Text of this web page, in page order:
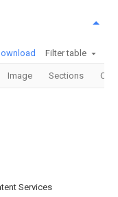
Filter table
Image Sections
Services